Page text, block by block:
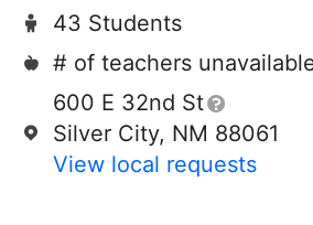
43 Students
# of teachers
600 E 32nd St
Silver City, NM 88061
View local requests